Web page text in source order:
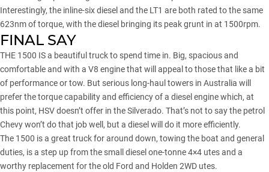
Interestingly, the inline-six diesel and the LT1 are both rated to the same
623nm of torque, with the diesel bringing its peak grunt in at 1500rpm.
FINAL SAY
THE 1500 IS a beautiful truck to spend time in. Big, spacious and
comfortable and with a V8 engine that will appeal to those that like a bit
of performance or tow. But serious long-haul towers in Australia will
prefer the torque capability and efficiency of a diesel engine which, at
this point, HSV doesn’t offer in the Silverado. That’s not to say the petrol
Chevy won’t do that job well, but a diesel will do it more efficiently.
The 1500 is a great truck for around down, towing the boat and general
duties, is a step up from the small diesel one-tonne 4×4 utes and a
worthy replacement for the old Ford and Holden 2WD utes.